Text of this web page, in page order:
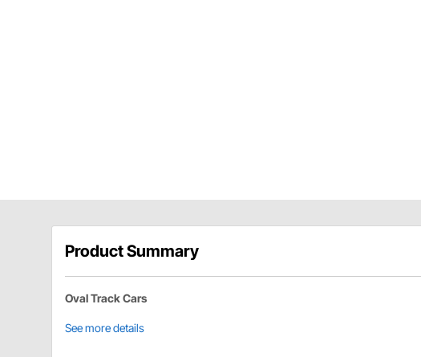
Product Summary
Oval Track Cars
See more details